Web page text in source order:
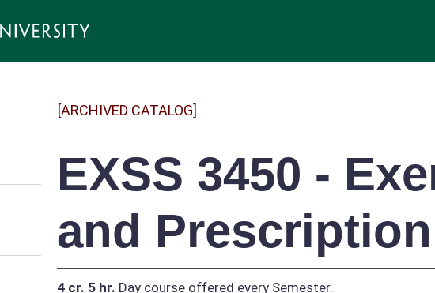
[ARCHIVED CATALOG]
EXSS 3450 -
and Prescription
4 cr. 5 hr. Day course offered every Semester.